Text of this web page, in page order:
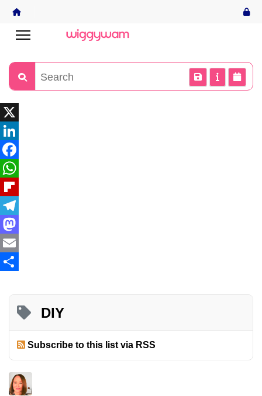
X
LinkedIn
Facebook
WhatsApp
Flipboard
Telegram
Mastodon
Email
DIY
Subscribe to this list via RSS